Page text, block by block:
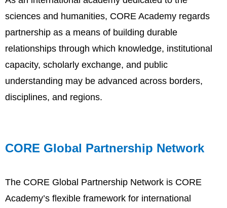
sciences and humanities, CORE Academy regards
partnership as a means of building durable
relationships through which knowledge, institutional
capacity, scholarly exchange, and public
understanding may be advanced across borders,
disciplines, and regions.
CORE Global Partnership Network
The CORE Global Partnership Network is CORE
Academy’s flexible framework for international